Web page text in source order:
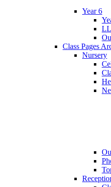
Year 6
Class Pages
Nursery